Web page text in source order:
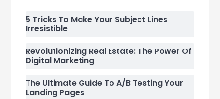
5 Tricks To Make Your Subject Lines
Irresistible
Revolutionizing Real Estate: The Power Of
Digital Marketing
The Ultimate Guide To A/B Testing Your
Landing Pages